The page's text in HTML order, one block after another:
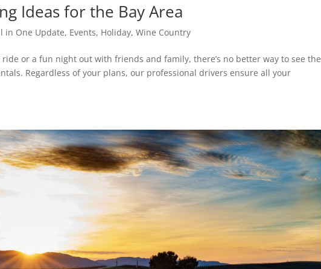
Ideas for the Bay Area
in One Update, Events, Holiday,Wine Country
or a fun night out with friends and family, there’s no better way to see the
Regardless of your plans, our professional drivers ensure all your